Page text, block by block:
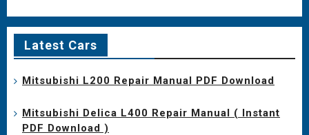
Latest Cars
Mitsubishi L200 Repair Manual PDF Download
Mitsubishi Delica L400 Repair Manual ( Instant
PDF Download )